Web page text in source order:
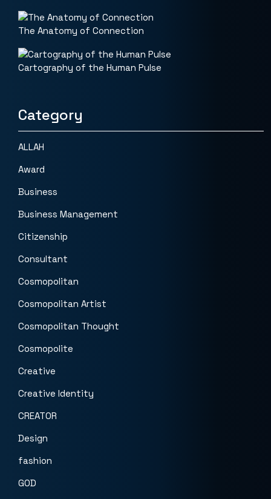
The Anatomy of Connection
Cartography of the Human Pulse
Category
ALLAH
Award
Business
Business Management
Citizenship
Consultant
Cosmopolitan
Cosmopolitan Artist
Cosmopolitan Thought
Cosmopolite
Creative
Creative Identity
CREATOR
Design
fashion
GOD